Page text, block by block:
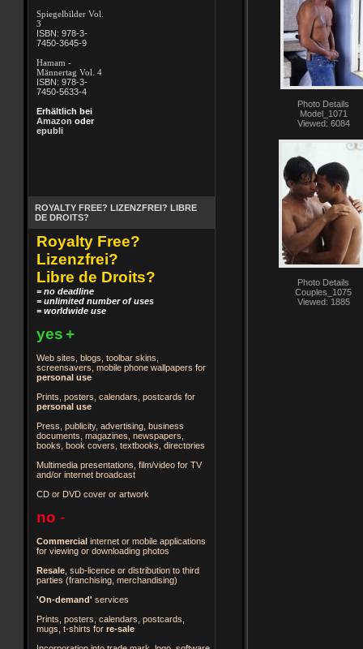
Spiegelbilder Vol.
3
ISBN: 978-3-
7450-3645-9
Hamam -
Männertag Vol. 4
ISBN: 978-3-
7450-5633-4
Erhältlich bei
Amazon oder
epubli
ROYALTY FREE? LIZENZFREI? LIBRE
DE DROITS?
Royalty Free?
Lizenzfrei?
Libre de Droits?
= no deadline
= unlimited number of uses
= worldwide use
yes+
Web sites, blogs, toolbar skins,
screensavers, mobile phone wallpapers for
personal use
Prints, posters, calendars, postcards for
personal use
Press, publicity, advertising, business
documents, magazines, newspapers,
books, book covers, textbooks, directories
Multimedia presentations, film/video for TV
and/or internet broadcast
CD or DVD cover or artwork
no -
Commercialinternet or mobile applications
for viewing or downloading photos
Resale, sub-licence or distribution to third
parties (franchising, merchandising)
'On-demand' services
Prints, posters, calendars, postcards,
mugs, t-shirts for re-sale
Photo Details
Model_1071
Viewed: 6084
Photo Details
Couples_1075
Viewed: 1885